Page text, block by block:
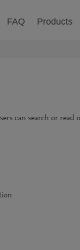
FAQ Products
can search or